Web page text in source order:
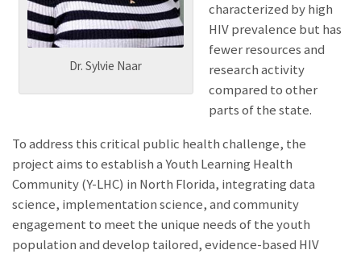
Dr. Sylvie Naar
characterized by high
HIV prevalence but has
fewer resources and
research activity
compared to other
parts of the state.
To address this critical public health challenge, the
project aims to establish a Youth Learning Health
Community (Y-LHC) in North Florida, integrating data
science, implementation science, and community
engagement to meet the unique needs of the youth
population and develop tailored, evidence-based HIV